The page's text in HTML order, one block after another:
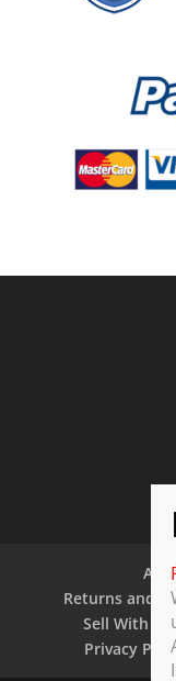
Returns and
Sell With Us
Privacy